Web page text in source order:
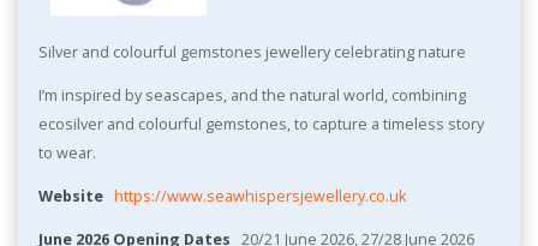
Silver and colourful gemstones jewellery celebrating nature
I’m inspired by seascapes, and the natural world, combining
ecosilver and colourful gemstones, to capture a timeless story
to wear.
Website https://www.seawhispersjewellery.co.uk
June 2026 Opening Dates 20/21 June 2026, 27/28 June 2026